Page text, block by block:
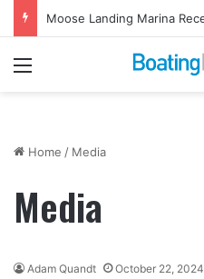
Menu
Home / Media
Media
Adam Quandt October 22, 2024